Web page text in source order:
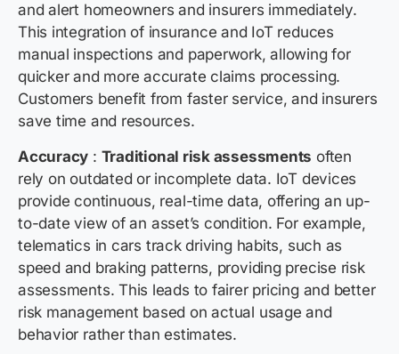
and alert homeowners and insurers immediately.
This integration of insurance and IoT reduces
manual inspections and paperwork, allowing for
quicker and more accurate claims processing.
Customers benefit from faster service, and insurers
save time and resources.
Accuracy : Traditional risk assessments often
rely on outdated or incomplete data. IoT devices
provide continuous, real-time data, offering an up-
to-date view of an asset’s condition. For example,
telematics in cars track driving habits, such as
speed and braking patterns, providing precise risk
assessments. This leads to fairer pricing and better
risk management based on actual usage and
behavior rather than estimates.